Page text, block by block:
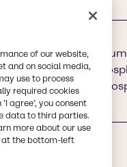
phosphate,
Potassium acid
of our website,
and on social media,
use to process
required cookies
agree’, you consent
data to third parties.
more about our use
at the bottom-left